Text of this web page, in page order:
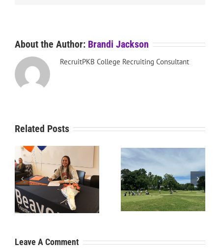
About the Author: Brandi Jackson
RecruitPKB College Recruiting Consultant
Related Posts
RecruitPKB: Starting the
Process – Create a
Resume
RecruitPKB: Starting the
Process – Get an
Evaluation
Leave A Comment